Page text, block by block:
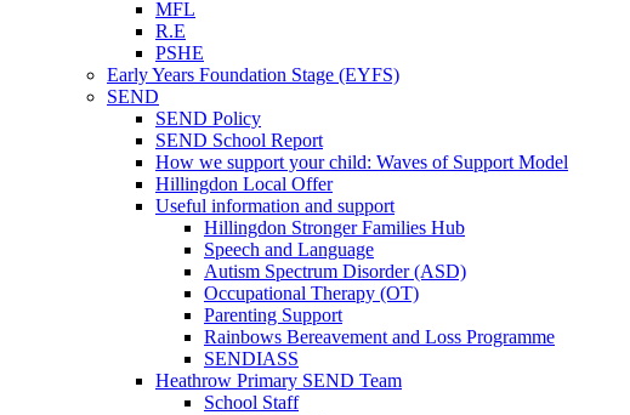
MFL
R.E
PSHE
Early Years Foundation Stage (EYFS)
SEND
SEND Policy
SEND School Report
How we support your child: Waves of Support Model
Hillingdon Local Offer
Useful information and support
Hillingdon Stronger Families Hub
Speech and Language
Autism Spectrum Disorder (ASD)
Occupational Therapy (OT)
Parenting Support
Rainbows Bereavement and Loss Programme
SENDIASS
Heathrow Primary SEND Team
School Staff